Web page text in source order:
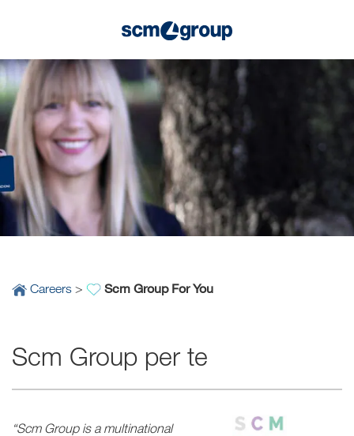
Careers > Scm Group For You
Scm Group per te
“Scm Group is a multinational